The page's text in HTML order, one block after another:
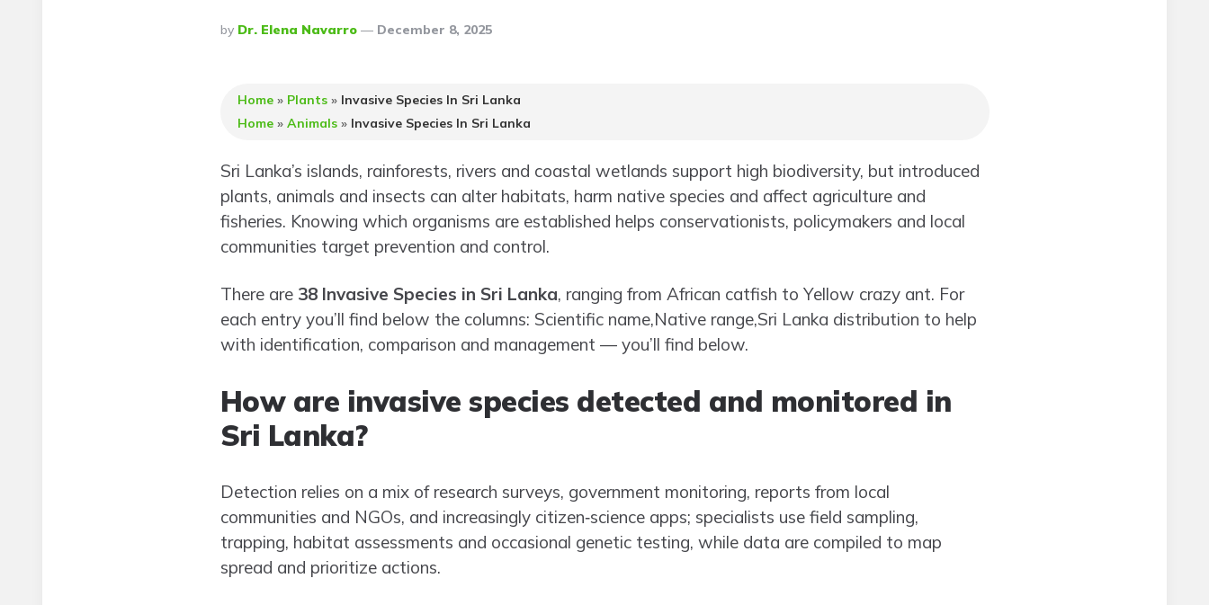
Posted
By
By Dr. Elena Navarro December 8, 2025
Home» Plants» Invasive Species In Sri Lanka
Home» Animals» Invasive Species In Sri Lanka
Sri Lanka’s islands, rainforests, rivers and coastal wetlands support high biodiversity, but introduced
plants, animals and insects can alter habitats, harm native species and affect agriculture and
fisheries. Knowing which organisms are established helps conservationists, policymakers and local
communities target prevention and control.
There are 38 Invasive Species in Sri Lanka, ranging from African catfish to Yellow crazy ant. For
each entry you’ll find below the columns: Scientific name,Native range,Sri Lanka distribution to help
with identification, comparison and management — you’ll find below.
How are invasive species detected and monitored in
Sri Lanka?
Detection relies on a mix of research surveys, government monitoring, reports from local
communities and NGOs, and increasingly citizen‑science apps; specialists use field sampling,
trapping, habitat assessments and occasional genetic testing, while data are compiled to map
spread and prioritize actions.